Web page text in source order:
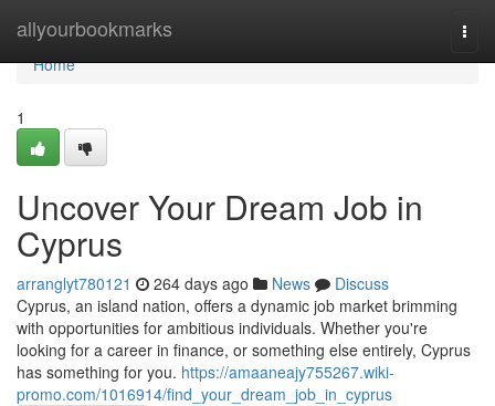
allyourbookmarks
Home
Home
1
Uncover Your Dream Job in
Cyprus
arranglyt780121 264 days ago News
Discuss
Cyprus, an island nation, offers a dynamic job market brimming
with opportunities for ambitious individuals. Whether you're
looking for a career in finance, or something else entirely, Cyprus
has something for you. https://amaaneajy755267.wiki-
promo.com/1016914/find_your_dream_job_in_cyprus